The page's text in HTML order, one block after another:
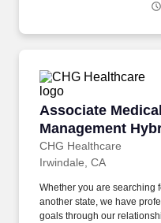
for the leadership of OSHA/
Associate
Management
San Gabriel Valley
CHG Healthcare
Associate
Irwindale, CA
Whether you are searching
another state, we have
goals through our